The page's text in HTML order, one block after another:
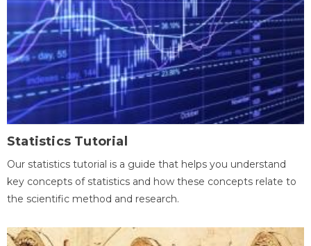
Statistics Tutorial
Our statistics tutorial is a guide that helps you understand
key concepts of statistics and how these concepts relate to
the scientific method and research.